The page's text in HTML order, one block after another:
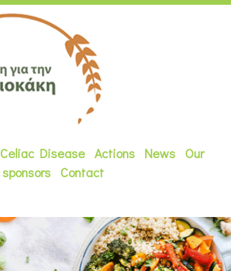
Celiac Disease Actions News
Our
sponsors
Contact